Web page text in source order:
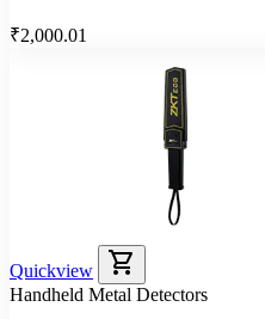
₹2,000.01
Quickview shopping_cart
Handheld Metal Detectors